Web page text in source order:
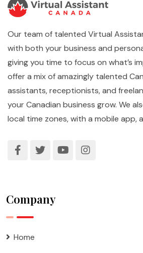
Our team of talented Virtual
with both your business and
giving you time to focus on what’s
offer a mix of amazingly talented
assistants, receptionists, and
your Canadian business grow. We
local time zones, with a mobile app,
Company
Home